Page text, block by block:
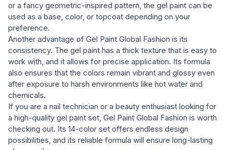
or a fancy geometric-inspired pattern, the gel paint can be
used as a base, color, or topcoat depending on your
preference.
Another advantage of Gel Paint Global Fashion is its
consistency. The gel paint has a thick texture that is easy to
work with, and it allows for precise application. Its formula
also ensures that the colors remain vibrant and glossy even
after exposure to harsh environments like hot water and
chemicals.
If you are a nail technician or a beauty enthusiast looking for
a high-quality gel paint set, Gel Paint Global Fashion is worth
checking out. Its 14-color set offers endless design
possibilities, and its reliable formula will ensure long-lasting